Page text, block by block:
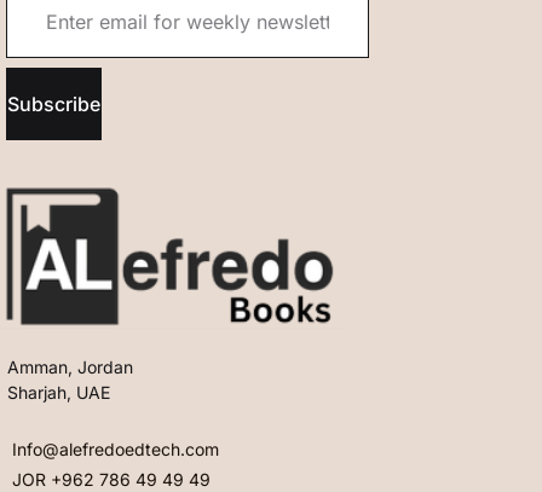
Subscribe
Amman, Jordan
Sharjah, UAE
Info@alefredoedtech.com
JOR +962 786 49 49 49